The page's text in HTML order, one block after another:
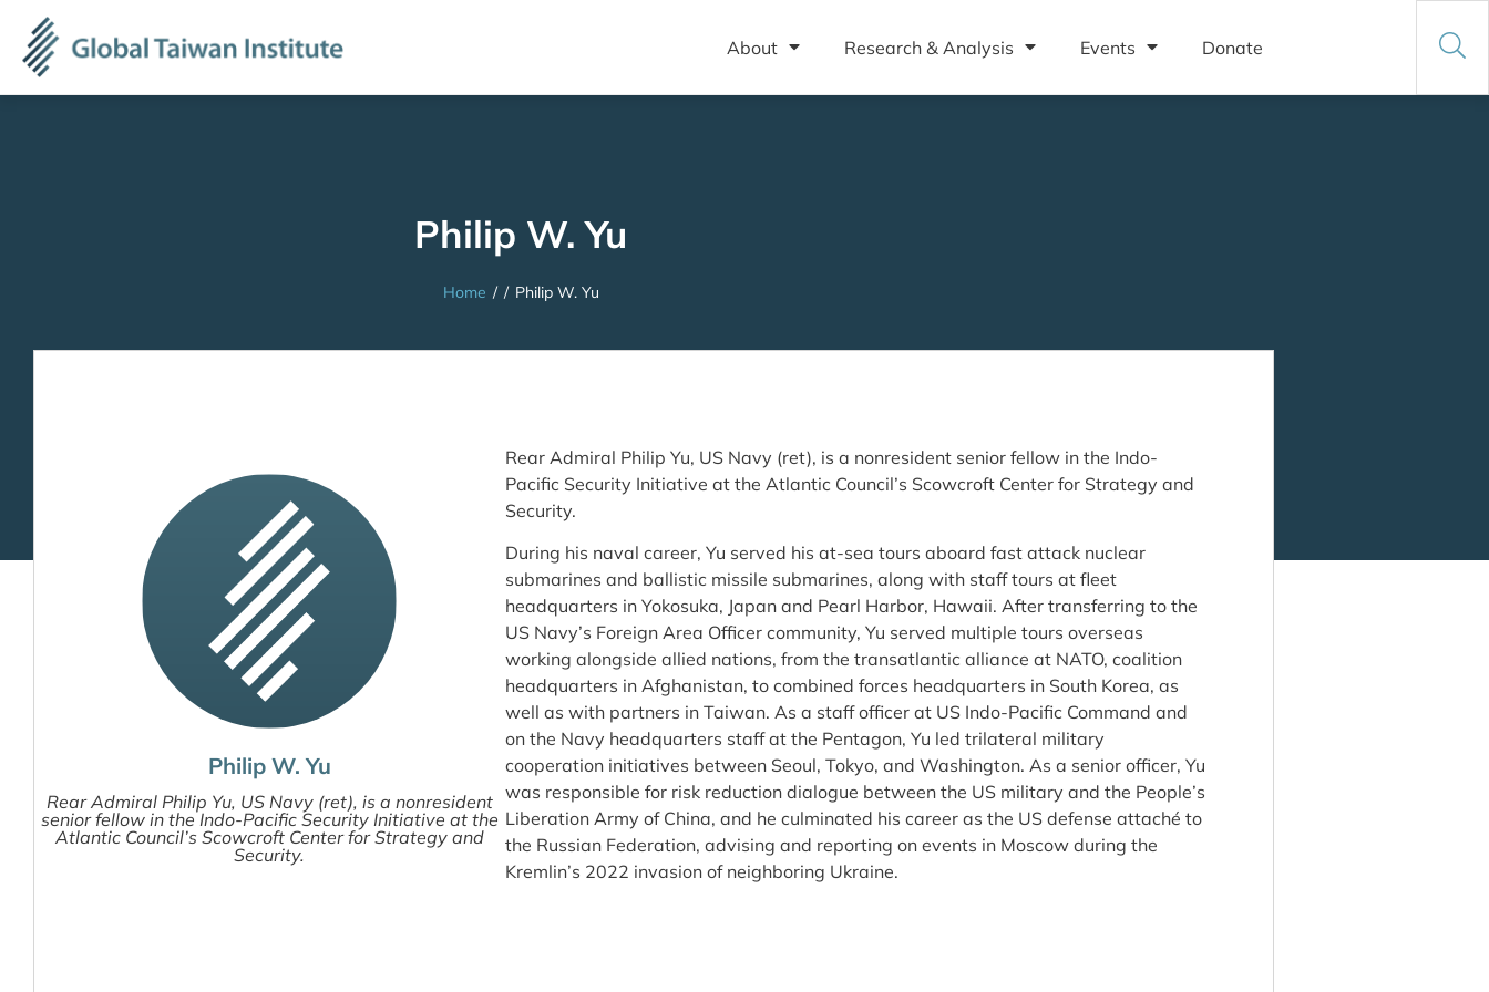
About Research & Analysis Events Donate
Philip W. Yu
Home / / Philip W. Yu
Philip W. Yu
Rear Admiral Philip Yu, US Navy (ret), is a nonresident
senior fellow in the Indo-Pacific Security Initiative at the
Atlantic Council’s Scowcroft Center for Strategy and
Security.
Rear Admiral Philip Yu, US Navy (ret), is a nonresident senior fellow in the Indo-
Pacific Security Initiative at the Atlantic Council’s Scowcroft Center for Strategy and
Security.
During his naval career, Yu served his at-sea tours aboard fast attack nuclear
submarines and ballistic missile submarines, along with staff tours at fleet
headquarters in Yokosuka, Japan and Pearl Harbor, Hawaii. After transferring to the
US Navy’s Foreign Area Officer community, Yu served multiple tours overseas
working alongside allied nations, from the transatlantic alliance at NATO, coalition
headquarters in Afghanistan, to combined forces headquarters in South Korea, as
well as with partners in Taiwan. As a staff officer at US Indo-Pacific Command and
on the Navy headquarters staff at the Pentagon, Yu led trilateral military
cooperation initiatives between Seoul, Tokyo, and Washington. As a senior officer, Yu
was responsible for risk reduction dialogue between the US military and the People’s
Liberation Army of China, and he culminated his career as the US defense attaché to
the Russian Federation, advising and reporting on events in Moscow during the
Kremlin’s 2022 invasion of neighboring Ukraine.